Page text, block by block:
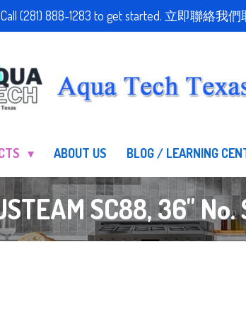
(281) 888-1283 to get started. 立即聯絡我
ABOUT US BLOG / LEARNING
SC88, 36" No.